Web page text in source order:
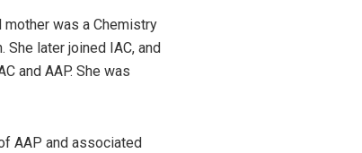
mother was a Chemistry
later joined IAC, and
and AAP. She was
AAP and associated